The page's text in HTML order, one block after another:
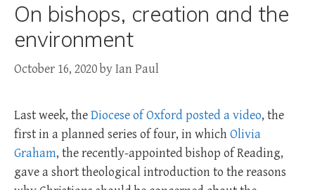
On bishops, creation and the
environment
October 16, 2020byIan Paul
Last week, theDiocese of Oxford posted a video, the
first in a planned series of four, in whichOlivia
Graham, the recently-appointed bishop of Reading,
gave a short theological introduction to the reasons